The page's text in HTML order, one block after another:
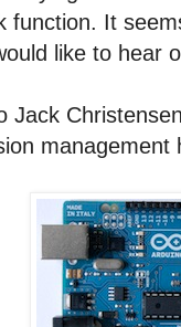
function. It
like to hear
Jack
management